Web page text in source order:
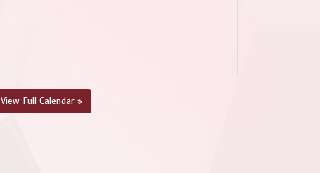
View Full Calendar »